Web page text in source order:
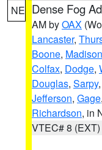
NE Dense Fog
AM byOAX
Lancaster,
Boone, Madison
Colfax, Dodge,
Douglas, Sarpy,
Jefferson, Gage,
Richardson, in
VTEC# 8 (EXT)